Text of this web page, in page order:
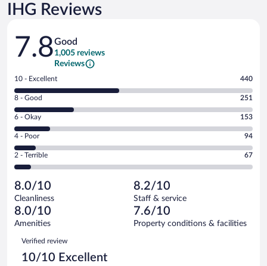
IHG Reviews
Reviews
7.8Good
1,005 reviews
Reviews
Rating
10
-
Excellent.
out
of
1005
reviews
10 - Excellent 440
Rating
8
-
Good.
out
of
reviews
8 - Good 251
Rating
6
-
Okay.
of
1005
reviews
6 - Okay 153
Rating
4
-
Poor.
94
out
of
1005
reviews
4 - Poor 94
Rating
2
Terrible.
67
out
of
reviews
2 - Terrible 67
8.0/10
Cleanliness
8.2/10
Staff & service
8.0/10
Amenities
7.6/10
Property conditions & facilities
Reviews
Verified review
10/10 Excellent